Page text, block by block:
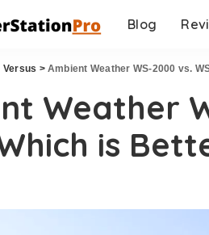
Blog
Versus >Ambient Weather WS-2000 vs.
Weather
is